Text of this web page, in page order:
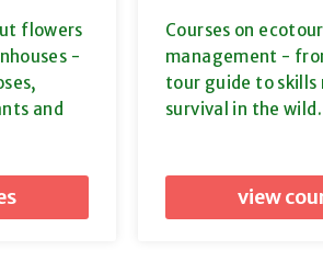
flowers
-
and
Courses on
management -
tour guide to skills
survival in the wild.
view